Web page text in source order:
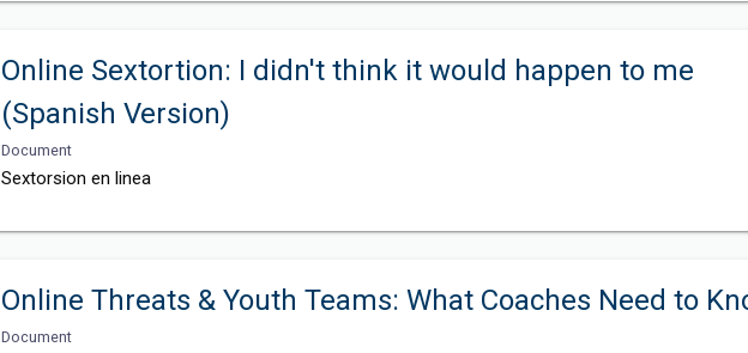
Online Sextortion: I didn't think it would happen to me
(Spanish Version)
Document
Sextorsion en linea
Online Threats & Youth Teams: What Coaches Need to
Document